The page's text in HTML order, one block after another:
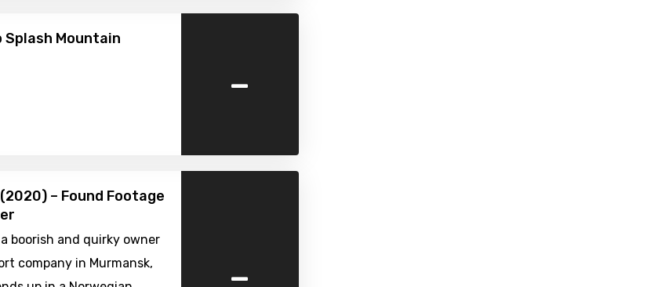
Splash Mountain
-
– Found Footage
boorish and quirky owner
company in Murmansk,